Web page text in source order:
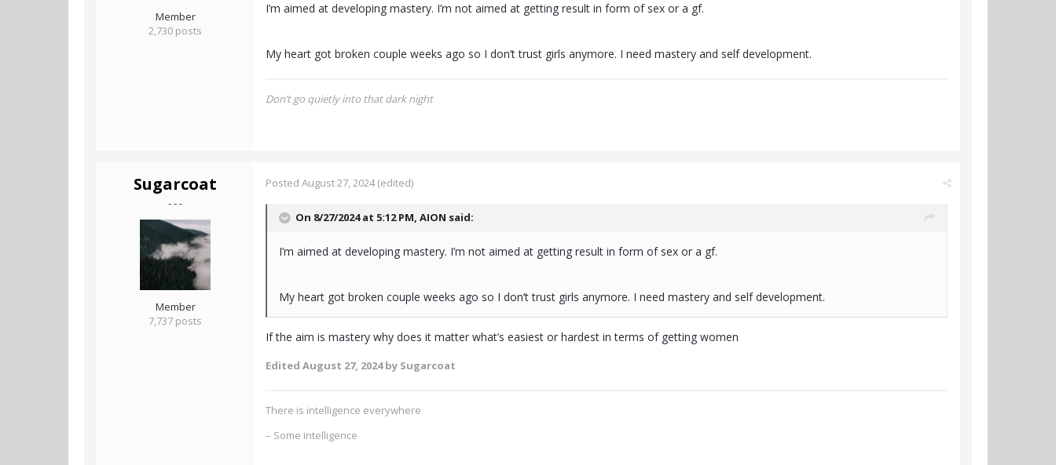
Member
2,730 posts
I’m aimed at developing mastery. I’m not aimed at getting result in form of sex or a gf.
My heart got broken couple weeks ago so I don’t trust girls anymore. I need mastery and self development.
Don’t go quietly into that dark night
Sugarcoat
- - -
Member
7,737 posts
Posted August 27, 2024(edited)
On 8/27/2024 at 5:12 PM, AION said:
I’m aimed at developing mastery. I’m not aimed at getting result in form of sex or a gf.
My heart got broken couple weeks ago so I don’t trust girls anymore. I need mastery and self development.
If the aim is mastery why does it matter what’s easiest or hardest in terms of getting women
Edited August 27, 2024by Sugarcoat
There is intelligence everywhere
– Some intelligence